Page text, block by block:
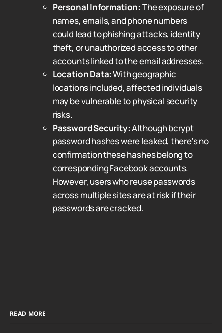
Personal Information: The exposure of
names, emails, and phone numbers
could lead to phishing attacks, identity
theft, or unauthorized access to other
accounts linked to the email addresses.
Location Data: With geographic
locations included, affected individuals
may be vulnerable to physical security
risks.
Password Security:Although bcrypt
password hashes were leaked, there's no
confirmation these hashes belong to
corresponding Facebook accounts.
However, users who reuse passwords
across multiple sites are at risk if their
passwords are cracked.
READ MORE